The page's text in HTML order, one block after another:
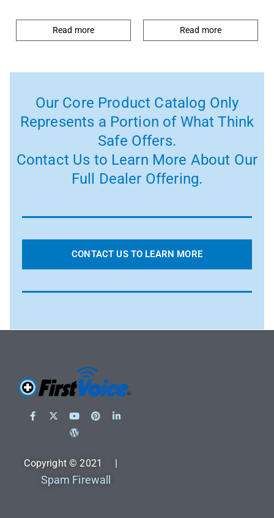
Read more Read more
Our Core Product Catalog Only
Represents a Portion of What Think
Safe Offers.
Contact Us to Learn More About Our
Full Dealer Offering.
CONTACT US TO LEARN MORE
Copyright © 2021 |
Spam Firewall